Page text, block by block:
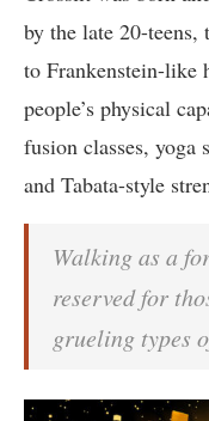
by the late 20-teens,
to Frankenstein-like
people’s physical
fusion classes, yoga
and Tabata-style
Walking as a
reserved for
grueling types